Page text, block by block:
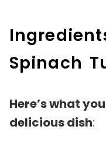
Spinach
Here’s what
delicious dish: